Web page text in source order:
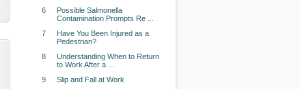
6
Possible Salmonella
Contamination Prompts Re ...
7
Have You Been Injured as a
Pedestrian?
8
Understanding When to Return
to Work After a ...
9
Slip and Fall at Work